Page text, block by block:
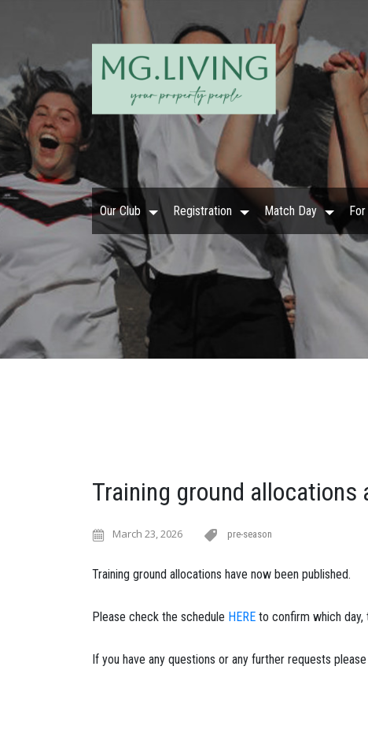
Our Club Registration Match Day
Training ground allocations
March 23, 2026 pre-season
Training ground allocations have now been published.
Please check the schedule HERE to confirm which day,
If you have any questions or any further requests